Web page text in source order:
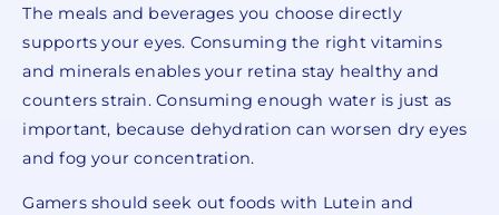
The meals and beverages you choose directly
supports your eyes. Consuming the right vitamins
and minerals enables your retina stay healthy and
counters strain. Consuming enough water is just as
important, because dehydration can worsen dry eyes
and fog your concentration.
Gamers should seek out foods with Lutein and